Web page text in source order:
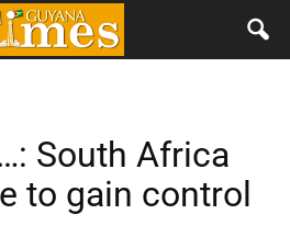
South Africa
to gain control